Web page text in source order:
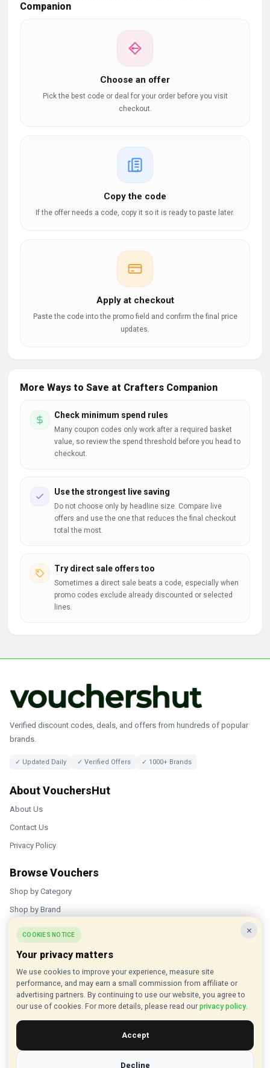
Companion
Choose an offer
Pick the best code or deal for your order before you visit
checkout.
Copy the code
If the offer needs a code, copy it so it is ready to paste later.
Apply at checkout
Paste the code into the promo field and confirm the final price
updates.
More Ways to Save at Crafters Companion
Check minimum spend rules
Many coupon codes only work after a required basket
value, so review the spend threshold before you head to
checkout.
Use the strongest live saving
Do not choose only by headline size. Compare live
offers and use the one that reduces the final checkout
total the most.
Try direct sale offers too
Sometimes a direct sale beats a code, especially when
promo codes exclude already discounted or selected
lines.
Verified discount codes, deals, and offers from hundreds of popular
brands.
✓ Updated Daily ✓ Verified Offers ✓ 1000+ Brands
About VouchersHut
About Us
Contact Us
Privacy Policy
Browse Vouchers
Shop by Category
Shop by Brand
Popular Stores
Inkifi
C.W. Sellors
Theatre Tickets Direct
Gousto
Some links on our site are affiliate links, and we may earn a small
×
COOKIES NOTICE
Your privacy matters
We use cookies to improve your experience, measure site
performance, and may earn a small commission from affiliate or
advertising partners. By continuing to use our website, you agree to
our use of cookies. For more details, please read our privacy policy.
Accept
Decline